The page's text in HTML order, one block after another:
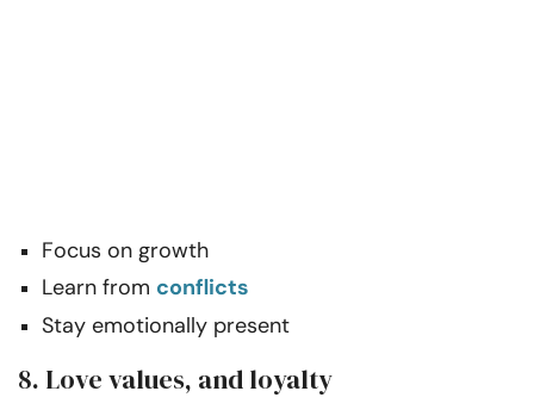
Focus on growth
Learn from conflicts
Stay emotionally present
8. Love values, and loyalty